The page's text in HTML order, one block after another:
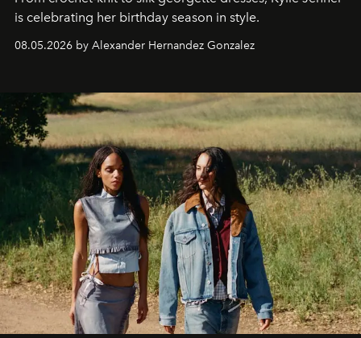
is celebrating her birthday season in style.
08.05.2026 by Alexander Hernandez Gonzalez